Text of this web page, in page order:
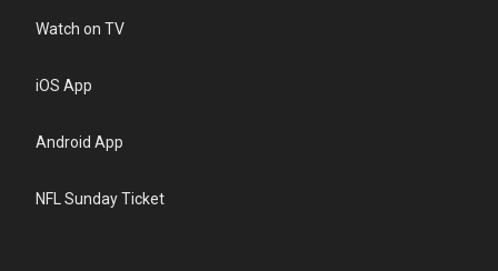
Watch on TV
iOS App
Android App
NFL Sunday Ticket